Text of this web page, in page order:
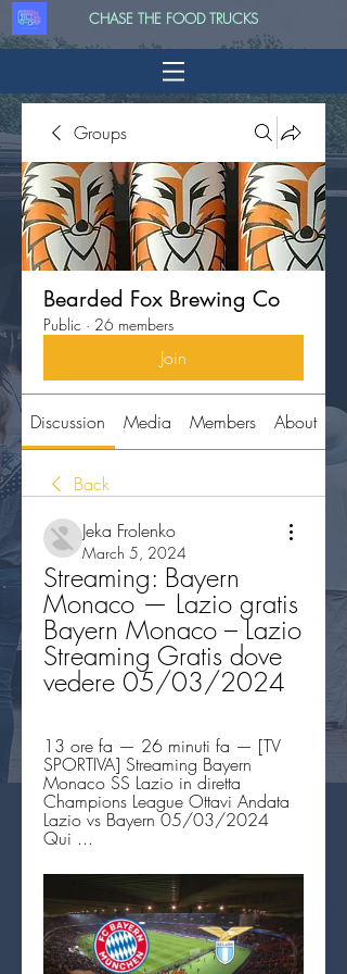
CHASE THE FOOD TRUCKS
Groups
Bearded Fox Brewing Co
Public · 26 members
Join
Discussion Media Members About
Back
Jeka Frolenko
March 5, 2024
Streaming: Bayern
Monaco — Lazio gratis
Bayern Monaco – Lazio
Streaming Gratis dove
vedere 05/03/2024
13 ore fa — 26 minuti fa — [TV
SPORTIVA] Streaming Bayern
Monaco SS Lazio in diretta
Champions League Ottavi Andata
Lazio vs Bayern 05/03/2024
Qui ...